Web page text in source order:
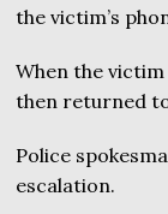
the victim’s
When the
then returned
Police
escalation.